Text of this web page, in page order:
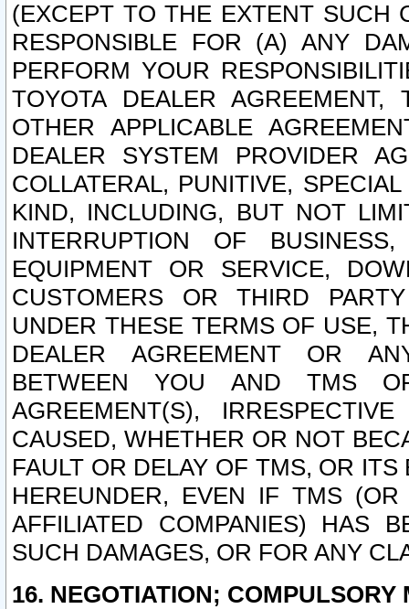
(EXCEPT TO THE EXTENT SUCH
RESPONSIBLE FOR (A) ANY
PERFORM YOUR
TOYOTA DEALER
OTHER APPLICABLE
DEALER SYSTEM PROVIDER
COLLATERAL, PUNITIVE,
KIND, INCLUDING, BUT NOT
INTERRUPTION OF
EQUIPMENT OR SERVICE,
CUSTOMERS OR THIRD
UNDER THESE TERMS OF USE,
DEALER AGREEMENT OR
BETWEEN YOU AND TMS
AGREEMENT(S),
CAUSED, WHETHER OR NOT
FAULT OR DELAY OF TMS, OR
HEREUNDER, EVEN IF TMS
AFFILIATED COMPANIES) HAS
SUCH DAMAGES, OR FOR ANY
16. NEGOTIATION; COMPULSORY